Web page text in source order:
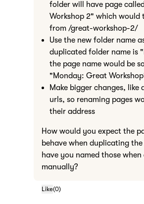
folder will have page
Workshop 2" which would
from /great-workshop-2/
Use the new folder name
duplicated folder name is
the page name would be
"Monday: Great
Make bigger changes, like
urls, so renaming pages
their address
How would you expect the
behave when duplicating
have you named those
manually?
Like(0)